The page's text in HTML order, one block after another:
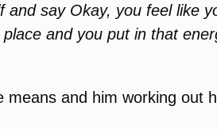
say Okay, you feel like
and you put in that
and him working out